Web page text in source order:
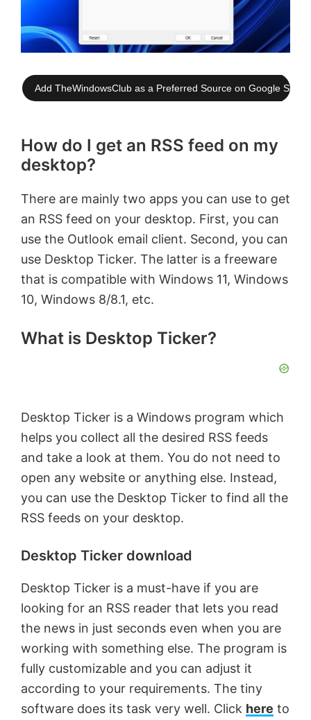
Add TheWindowsClub as a Preferred Source on Google
How do I get an RSS feed on my
desktop?
There are mainly two apps you can use to get
an RSS feed on your desktop. First, you can
use the Outlook email client. Second, you can
use Desktop Ticker. The latter is a freeware
that is compatible with Windows 11, Windows
10, Windows 8/8.1, etc.
What is Desktop Ticker?
Desktop Ticker is a Windows program which
helps you collect all the desired RSS feeds
and take a look at them. You do not need to
open any website or anything else. Instead,
you can use the Desktop Ticker to find all the
RSS feeds on your desktop.
Desktop Ticker download
Desktop Ticker is a must-have if you are
looking for an RSS reader that lets you read
the news in just seconds even when you are
working with something else. The program is
fully customizable and you can adjust it
according to your requirements. The tiny
software does its task very well. Click here to